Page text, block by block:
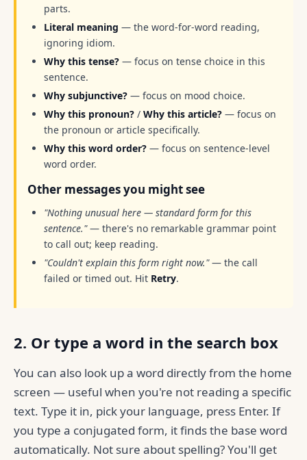
parts.
Literal meaning — the word-for-word reading,
ignoring idiom.
Why this tense? — focus on tense choice in this
sentence.
Why subjunctive? — focus on mood choice.
Why this pronoun? / Why this article? — focus on
the pronoun or article specifically.
Why this word order? — focus on sentence-level
word order.
Other messages you might see
"Nothing unusual here — standard form for this
sentence."— there's no remarkable grammar point
to call out; keep reading.
"Couldn't explain this form right now."— the call
failed or timed out. Hit Retry.
2. Or type a word in the search box
You can also look up a word directly from the home
screen — useful when you're not reading a specific
text. Type it in, pick your language, press Enter. If
you type a conjugated form, it finds the base word
automatically. Not sure about spelling? You'll get